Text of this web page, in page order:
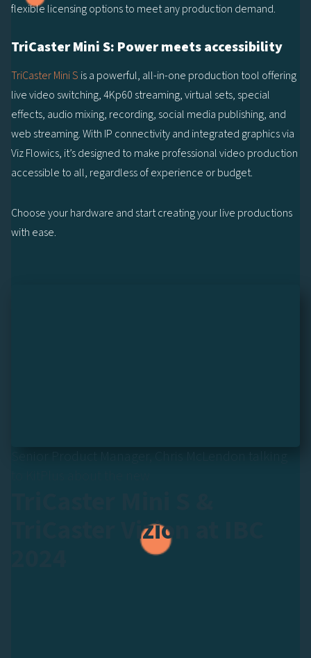
flexible licensing options to meet any production demand.
TriCaster Mini S: Power meets accessibility
TriCaster Mini S is a powerful, all-in-one production tool offering
live video switching, 4Kp60 streaming, virtual sets, special
effects, audio mixing, recording, social media publishing, and
web streaming. With IP connectivity and integrated graphics via
Viz Flowics, it’s designed to make professional video production
accessible to all, regardless of experience or budget.
Choose your hardware and start creating your live productions
with ease.
TriCaster Vizion at IBC